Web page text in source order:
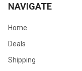
NAVIGATE
Home
Deals
Shipping